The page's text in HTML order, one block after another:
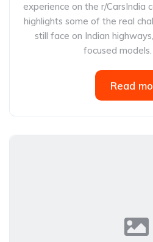
experience on the r/CarsIndia
highlights some of the real
still face on Indian
focused models.
Read